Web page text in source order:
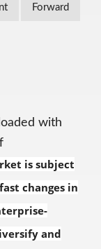
Forward
with
is subject
changes in
and